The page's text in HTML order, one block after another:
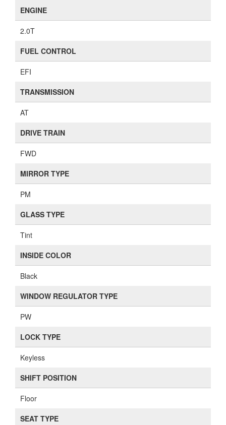
ENGINE
2.0T
FUEL CONTROL
EFI
TRANSMISSION
AT
DRIVE TRAIN
FWD
MIRROR TYPE
PM
GLASS TYPE
Tint
INSIDE COLOR
Black
WINDOW REGULATOR TYPE
PW
LOCK TYPE
Keyless
SHIFT POSITION
Floor
SEAT TYPE